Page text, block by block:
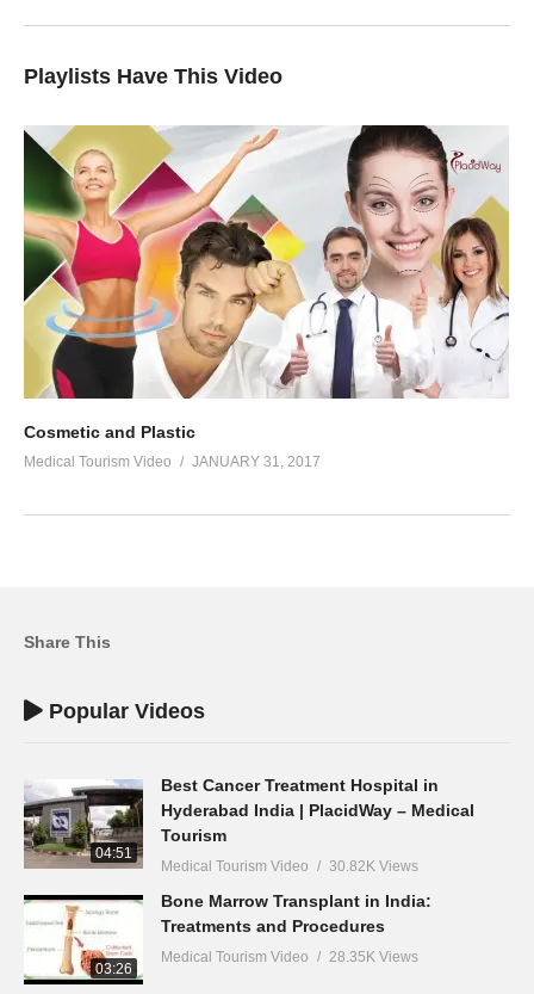
Playlists Have This Video
Cosmetic and Plastic
Medical Tourism Video JANUARY 31, 2017
Share This
Popular Videos
04:51
Best Cancer Treatment Hospital in
Hyderabad India | PlacidWay – Medical
Tourism
Medical Tourism Video 30.82K Views
03:26
Bone Marrow Transplant in India:
Treatments and Procedures
Medical Tourism Video 28.35K Views